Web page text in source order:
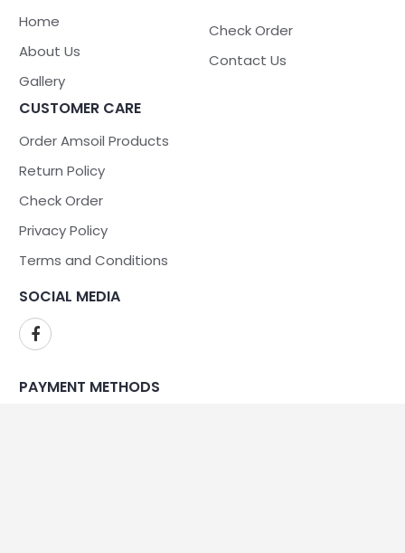
Home
About Us
Gallery
Check Order
Contact Us
CUSTOMER CARE
Order Amsoil Products
Return Policy
Check Order
Privacy Policy
Terms and Conditions
SOCIAL MEDIA
PAYMENT METHODS